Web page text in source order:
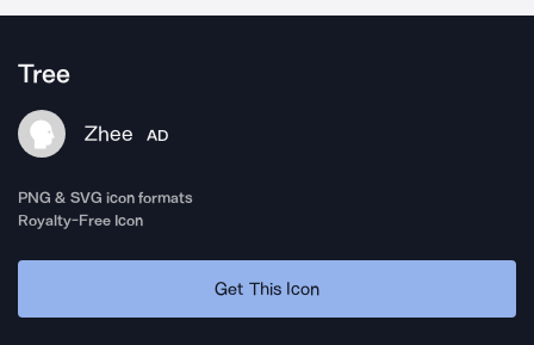
Tree
Zhee AD
PNG & SVG icon formats
Royalty-Free Icon
Get This Icon